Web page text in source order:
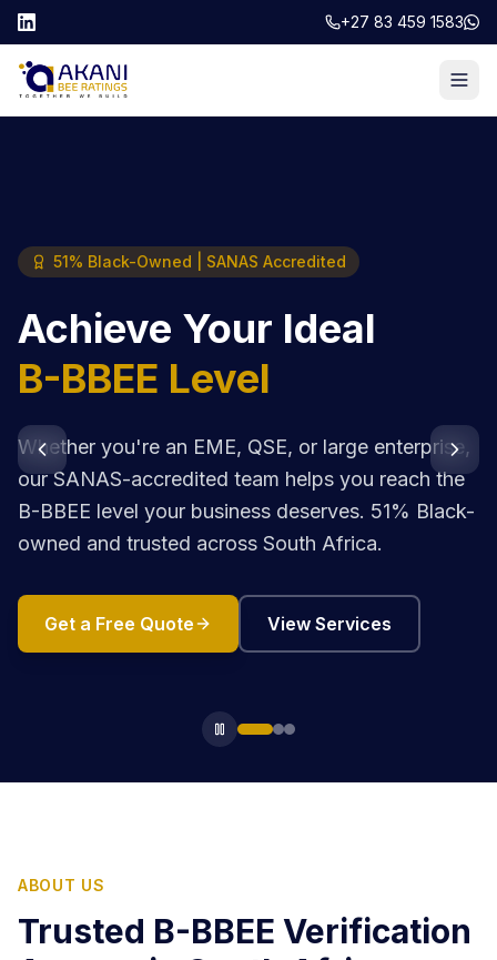
+27 83 459 1583
51% Black-Owned | SANAS Accredited
Achieve Your Ideal
B-BBEE Level
Whether you're an EME, QSE, or large enterprise,
our SANAS-accredited team helps you reach the
B-BBEE level your business deserves. 51% Black-
owned and trusted across South Africa.
Get a Free Quote View Services
ABOUT US
Trusted B-BBEE Verification